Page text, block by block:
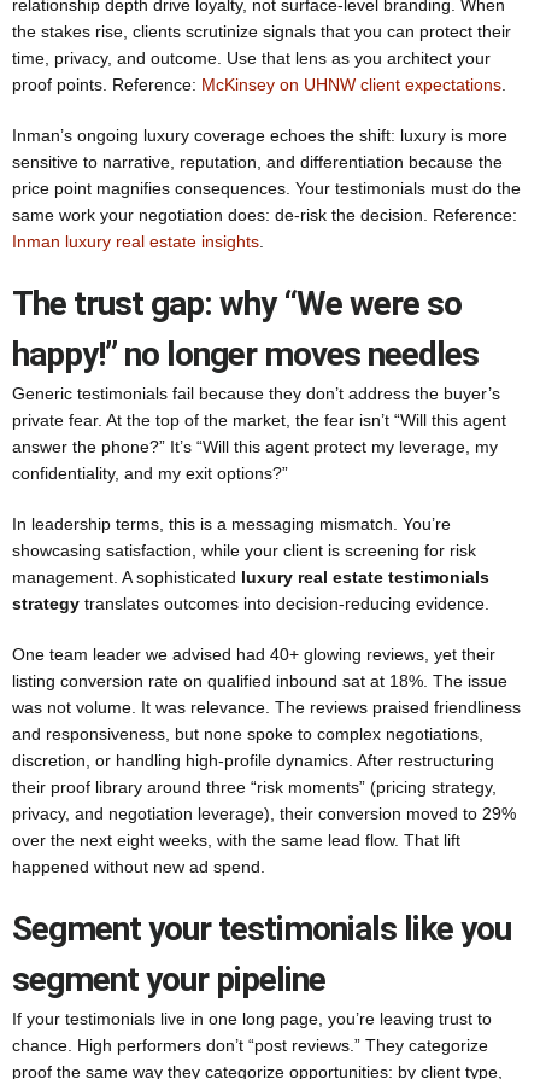
relationship depth drive loyalty, not surface-level branding. When
the stakes rise, clients scrutinize signals that you can protect their
time, privacy, and outcome. Use that lens as you architect your
proof points. Reference: McKinsey on UHNW client expectations
Inman’s ongoing luxury coverage echoes the shift: luxury is more
sensitive to narrative, reputation, and differentiation because the
price point magnifies consequences. Your testimonials must do the
same work your negotiation does: de-risk the decision. Reference:
Inman luxury real estate insights
The trust gap: why “We were so
happy!” no longer moves needles
Generic testimonials fail because they don’t address the buyer’s
private fear. At the top of the market, the fear isn’t “Will this agent
answer the phone?” It’s “Will this agent protect my leverage, my
confidentiality, and my exit options?”
In leadership terms, this is a messaging mismatch. You’re
showcasing satisfaction, while your client is screening for risk
management. A sophisticated luxury real estate testimonials
strategy translates outcomes into decision-reducing evidence.
One team leader we advised had 40+ glowing reviews, yet their
listing conversion rate on qualified inbound sat at 18%. The issue
was not volume. It was relevance. The reviews praised friendliness
and responsiveness, but none spoke to complex negotiations,
discretion, or handling high-profile dynamics. After restructuring
their proof library around three “risk moments” (pricing strategy,
privacy, and negotiation leverage), their conversion moved to 29%
over the next eight weeks, with the same lead flow. That lift
happened without new ad spend.
Segment your testimonials like you
segment your pipeline
If your testimonials live in one long page, you’re leaving trust to
chance. High performers don’t “post reviews.” They categorize
proof the same way they categorize opportunities: by client type,